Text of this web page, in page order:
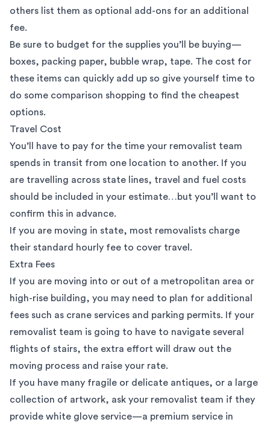
others list them as optional add-ons for an additional
fee.
Be sure to budget for the supplies you’ll be buying—
boxes, packing paper, bubble wrap, tape. The cost for
these items can quickly add up so give yourself time to
do some comparison shopping to find the cheapest
options.
Travel Cost
You’ll have to pay for the time your removalist team
spends in transit from one location to another. If you
are travelling across state lines, travel and fuel costs
should be included in your estimate…but you’ll want to
confirm this in advance.
If you are moving in state, most removalists charge
their standard hourly fee to cover travel.
Extra Fees
If you are moving into or out of a metropolitan area or
high-rise building, you may need to plan for additional
fees such as crane services and parking permits. If your
removalist team is going to have to navigate several
flights of stairs, the extra effort will draw out the
moving process and raise your rate.
If you have many fragile or delicate antiques, or a large
collection of artwork, ask your removalist team if they
provide white glove service—a premium service in